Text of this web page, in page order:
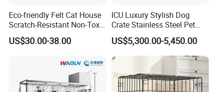
Eco-friendly Felt Cat House
Scratch-Resistant Non-Toxic
All-Season Indoor 20 Lbs
Capacity Bed
US$30.00-38.00
ICU Luxury Stylish Dog
Crate Stainless Steel Pet
Clinic Veterinary Oxygen
Cage
US$5,300.00-5,450.00